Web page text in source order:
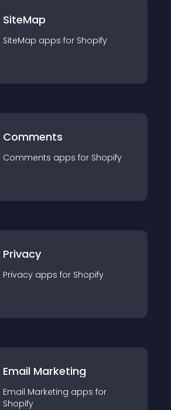
SiteMap
SiteMap apps for Shopify
Comments
Comments apps for Shopify
Privacy
Privacy apps for Shopify
Email Marketing
Email Marketing apps for
Shopify